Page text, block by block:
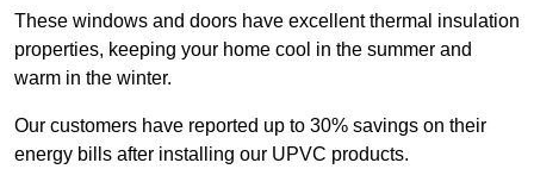
These windows and doors have excellent thermal insulation
properties, keeping your home cool in the summer and
warm in the winter.
Our customers have reported up to 30% savings on their
energy bills after installing our UPVC products.